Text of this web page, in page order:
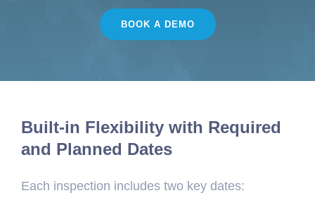
BOOK A DEMO
Built-in Flexibility with Required
and Planned Dates
Each inspection includes two key dates: